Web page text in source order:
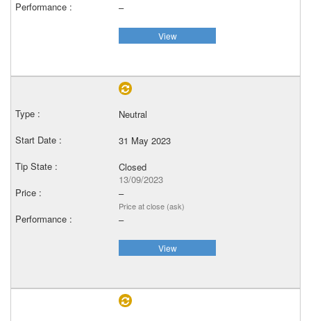
–
View
Neutral
31 May 2023
Closed
13/09/2023
–
Price at close (ask)
–
View